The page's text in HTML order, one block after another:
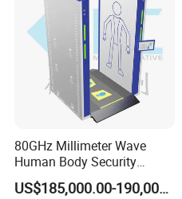
80GHz Millimeter Wave
Human Body Security
Scanner
US$185,000.00-190,000.00